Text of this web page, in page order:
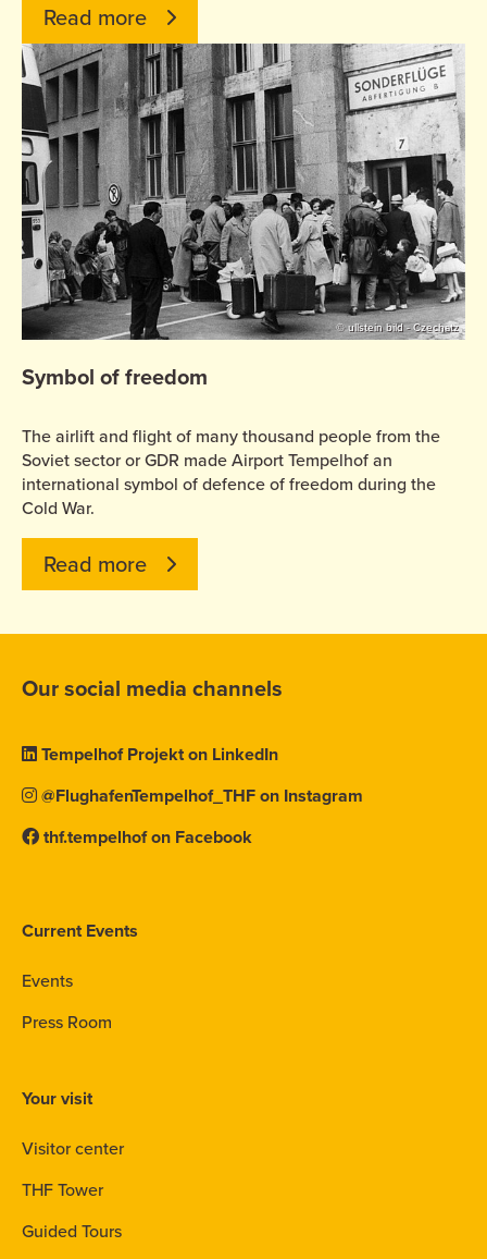
Read more
© ullstein bild - Czechatz
Symbol of freedom
The airlift and flight of many thousand people from the
Soviet sector or GDR made Airport Tempelhof an
international symbol of defence of freedom during the
Cold War.
Read more
Our social media channels
Tempelhof Projekt on LinkedIn
@FlughafenTempelhof_THF on Instagram
thf.tempelhof on Facebook
Current Events
Events
Press Room
Your visit
Visitor center
THF Tower
Guided Tours